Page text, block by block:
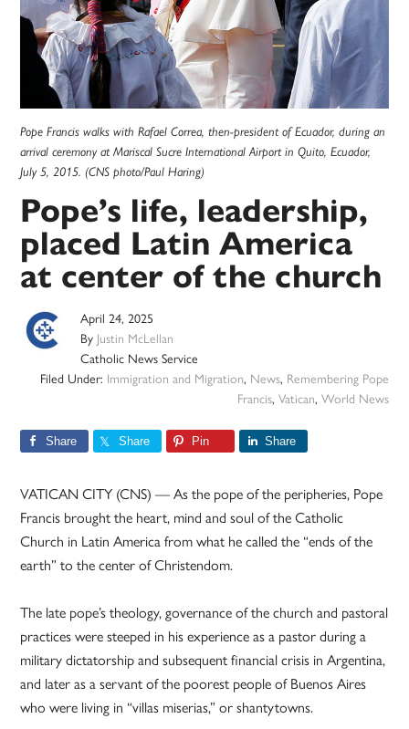
Pope Francis walks with Rafael Correa, then-president of Ecuador, during an
arrival ceremony at Mariscal Sucre International Airport in Quito, Ecuador,
July 5, 2015. (CNS photo/Paul Haring)
Pope’s life, leadership,
placed Latin America
at center of the church
April 24, 2025
By Justin McLellan
Catholic News Service
Filed Under: Immigration and Migration, News, Remembering Pope
Francis, Vatican, World News
Share Share Pin Share
VATICAN CITY (CNS) — As the pope of the peripheries, Pope
Francis brought the heart, mind and soul of the Catholic
Church in Latin America from what he called the “ends of the
earth” to the center of Christendom.
The late pope’s theology, governance of the church and pastoral
practices were steeped in his experience as a pastor during a
military dictatorship and subsequent financial crisis in Argentina,
and later as a servant of the poorest people of Buenos Aires
who were living in “villas miserias,” or shantytowns.